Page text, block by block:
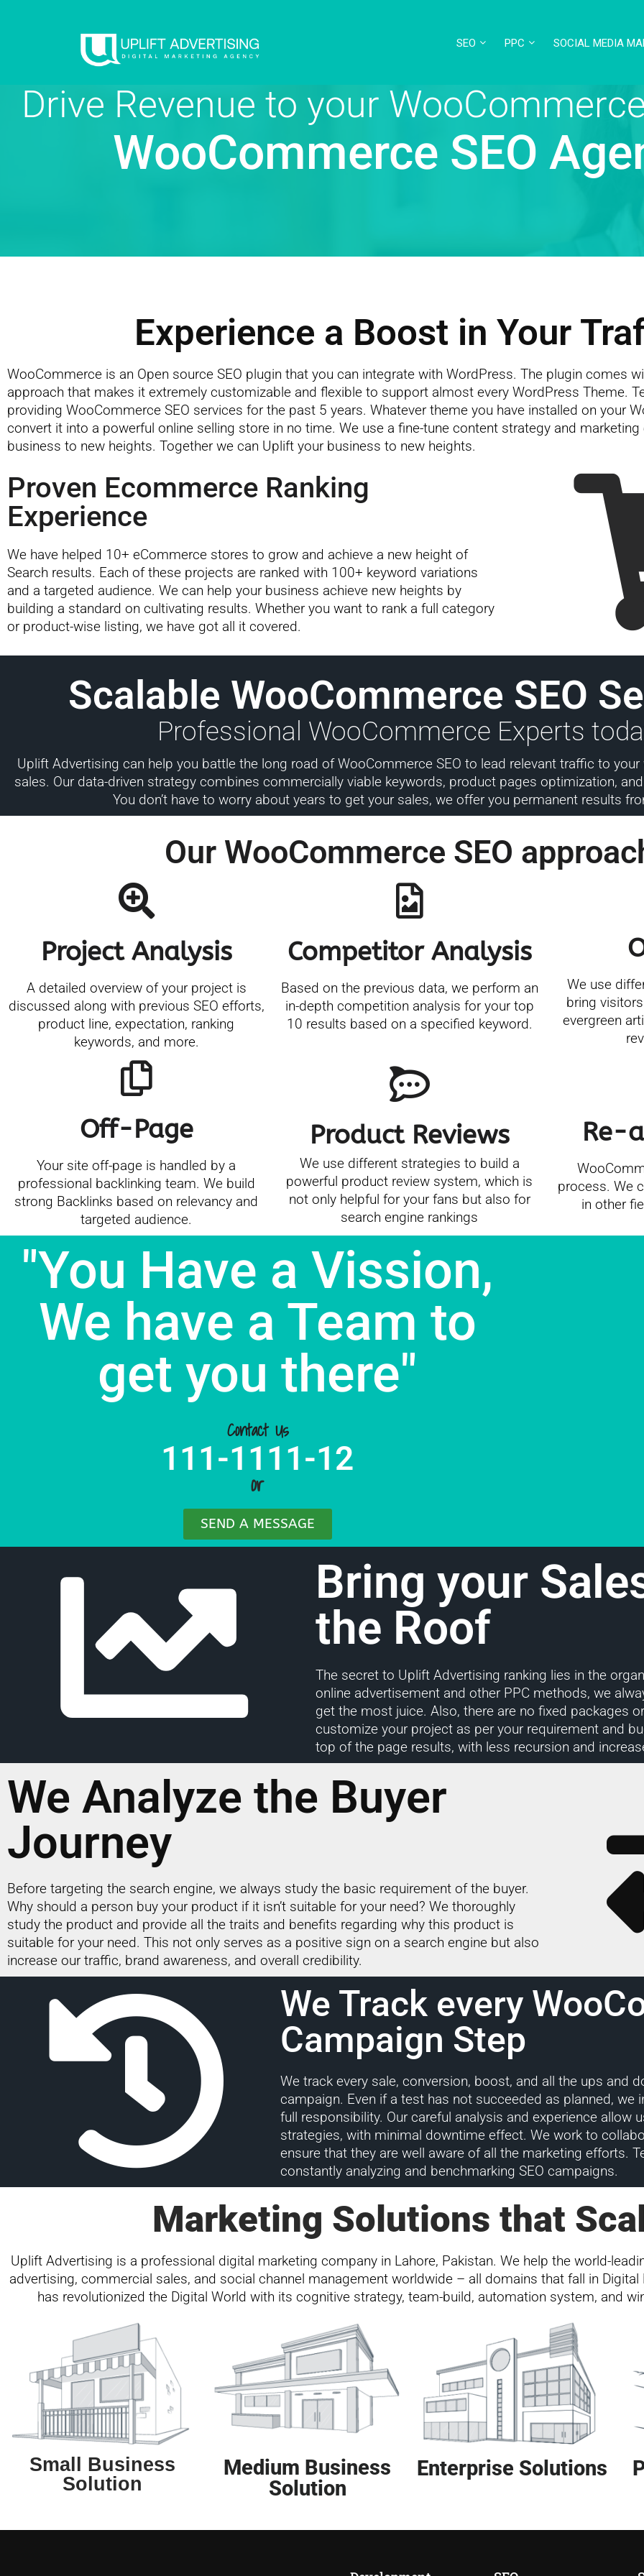
SEO PPC SOCIAL MEDIA
Drive Revenue to your
WooCommerce SEO
Experience a Boost in Your
WooCommerce is an Open source SEO plugin that you can integrate with WordPress. The plugin comes
approach that makes it extremely customizable and flexible to support almost every WordPress Theme.
providing WooCommerce SEO services for the past 5 years. Whatever theme you have installed on your
convert it into a powerful online selling store in no time. We use a fine-tune content strategy and
business to new heights. Together we can Uplift your business to new heights.
Proven Ecommerce Ranking
Experience
We have helped 10+ eCommerce stores to grow and achieve a new height of
Search results. Each of these projects are ranked with 100+ keyword variations
and a targeted audience. We can help your business achieve new heights by
building a standard on cultivating results. Whether you want to rank a full category
or product-wise listing, we have got all it covered.
Scalable WooCommerce SEO
Professional WooCommerce Experts
Uplift Advertising can help you battle the long road of WooCommerce SEO to lead relevant traffic to
sales. Our data-driven strategy combines commercially viable keywords, product pages optimization,
You don’t have to worry about years to get your sales, we offer you permanent results
Our WooCommerce SEO
Project Analysis
A detailed overview of your project is
discussed along with previous SEO efforts,
product line, expectation, ranking
keywords, and more.
Competitor Analysis
Based on the previous data, we perform an
in-depth competition analysis for your top
10 results based on a specified keyword.
We use
bring
evergreen
Off-Page
Your site off-page is handled by a
professional backlinking team. We build
strong Backlinks based on relevancy and
targeted audience.
Product Reviews
We use different strategies to build a
powerful product review system, which is
not only helpful for your fans but also for
search engine rankings
Re-
process. We
in other
"You Have a Vission,
We have a Team to
get you there"
Contact Us
111-1111-12
or
SEND A MESSAGE
Bring your
the Roof
The secret to Uplift Advertising ranking lies in the
online advertisement and other PPC methods, we
get the most juice. Also, there are no fixed packages
customize your project as per your requirement and
top of the page results, with less recursion and
We Analyze the Buyer
Journey
Before targeting the search engine, we always study the basic requirement of the buyer.
Why should a person buy your product if it isn’t suitable for your need? We thoroughly
study the product and provide all the traits and benefits regarding why this product is
suitable for your need. This not only serves as a positive sign on a search engine but also
increase our traffic, brand awareness, and overall credibility.
We Track every
Campaign Step
We track every sale, conversion, boost, and all the ups and
campaign. Even if a test has not succeeded as planned, we
full responsibility. Our careful analysis and experience allow
strategies, with minimal downtime effect. We work to
ensure that they are well aware of all the marketing efforts.
constantly analyzing and benchmarking SEO campaigns.
Marketing Solutions that
Uplift Advertising is a professional digital marketing company in Lahore, Pakistan. We help the world-
advertising, commercial sales, and social channel management worldwide – all domains that fall in
has revolutionized the Digital World with its cognitive strategy, team-build, automation system, and
Small Business
Solution
Medium Business
Solution
Enterprise Solutions